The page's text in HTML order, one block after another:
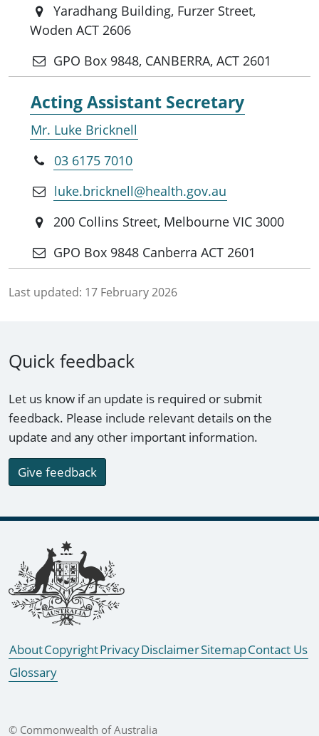
Yaradhang Building, Furzer Street,
Woden ACT 2606
GPO Box 9848, CANBERRA, ACT 2601
Acting Assistant Secretary
Mr. Luke Bricknell
03 6175 7010
luke.bricknell@health.gov.au
200 Collins Street, Melbourne VIC 3000
GPO Box 9848 Canberra ACT 2601
Last updated: 17 February 2026
Quick feedback
Let us know if an update is required or submit
feedback. Please include relevant details on the
update and any other important information.
Give feedback
Footer links
AboutCopyrightPrivacyDisclaimerSitemapContact Us
Glossary
© Commonwealth of Australia